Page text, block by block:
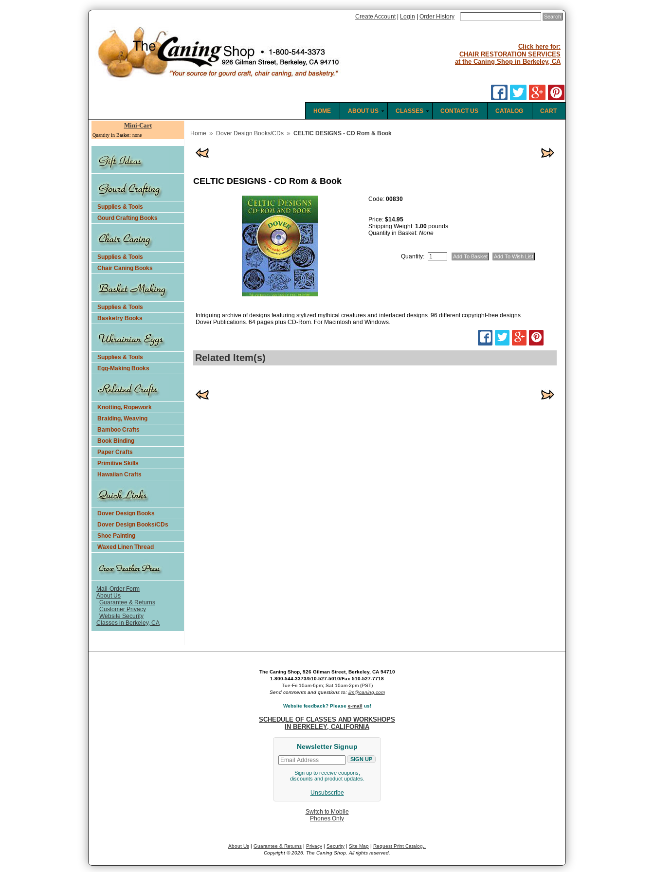
Create Account Login Order History
Click here for:
CHAIR RESTORATION SERVICES
at the Caning Shop in Berkeley, CA
CART
CATALOG
CONTACT US
CLASSES
ABOUT US
HOME
Mini-Cart
Quantity in Basket: none
Supplies & Tools
Gourd Crafting Books
Supplies & Tools
Chair Caning Books
Supplies & Tools
Basketry Books
Supplies & Tools
Egg-Making Books
Knotting, Ropework
Braiding, Weaving
Bamboo Crafts
Book Binding
Paper Crafts
Primitive Skills
Hawaiian Crafts
Dover Design Books
Dover Design Books/CDs
Shoe Painting
Waxed Linen Thread
Mail-Order Form
About Us
Guarantee & Returns
Customer Privacy
Website Security
Classes in Berkeley, CA
Home » Dover Design Books/CDs » CELTIC DESIGNS - CD Rom & Book
CELTIC DESIGNS - CD Rom & Book
Code: 00830
Price: $14.95
Shipping Weight: 1.00 pounds
Quantity in Basket: None
Quantity:
Intriguing archive of designs featuring stylized mythical creatures and interlaced designs. 96 different copyright-free designs.
Dover Publications. 64 pages plus CD-Rom. For Macintosh and Windows.
Related Item(s)
The Caning Shop, 926 Gilman Street, Berkeley, CA 94710
1-800-544-3373/510-527-5010/Fax 510-527-7718
Tue-Fri 10am-6pm; Sat 10am-2pm (PST)
Send comments and questions to: jim@caning.com
Website feedback? Please e-mail us!
SCHEDULE OF CLASSES AND WORKSHOPS
IN BERKELEY, CALIFORNIA
Newsletter Signup
Sign up to receive coupons,
discounts and product updates.
Unsubscribe
Switch to Mobile
Phones Only
About Us | Guarantee & Returns | Privacy | Security | Site Map | Request Print Catalog..
Copyright © 2026. The Caning Shop. All rights reserved.